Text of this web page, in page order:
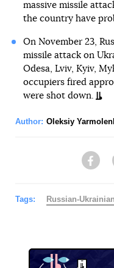
massive missile
the country have
On November 23,
missile attack on
Odesa, Lviv, Kyiv,
occupiers fired
were shot down.
Author: Oleksiy
Tags: Russian-